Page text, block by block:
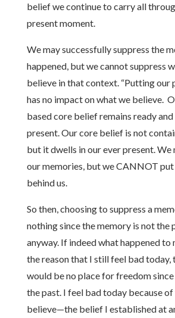
belief we continue to carry all
present moment.
We may successfully suppress the
happened, but we cannot suppress
believe in that context. “Putting our
has no impact on what we believe.
based core belief remains ready
present. Our core belief is not
but it dwells in our ever present. We
our memories, but we CANNOT
behind us.
So then, choosing to suppress a
nothing since the memory is not the
anyway. If indeed what happened to
the reason that I still feel bad today,
would be no place for freedom
the past. I feel bad today because
believe—the belief I established at